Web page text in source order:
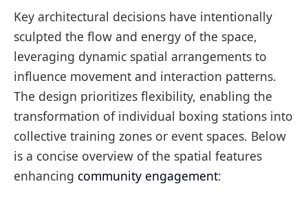
Key architectural decisions have intentionally
sculpted the flow and energy of the space,
leveraging dynamic spatial arrangements to
influence movement and interaction patterns.
The design prioritizes flexibility, enabling the
transformation of individual boxing stations into
collective training zones or event spaces. Below
is a concise overview of the spatial features
enhancing community engagement: